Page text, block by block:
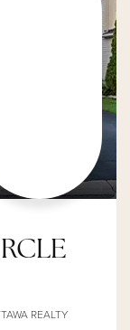
REALTY